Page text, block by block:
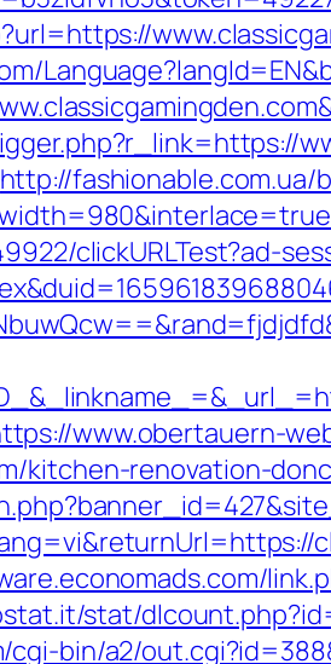
http://
clickURLTest?ad-
www.obertauern-
kitchen-renovation-
stat/
cgi-bin/a2/